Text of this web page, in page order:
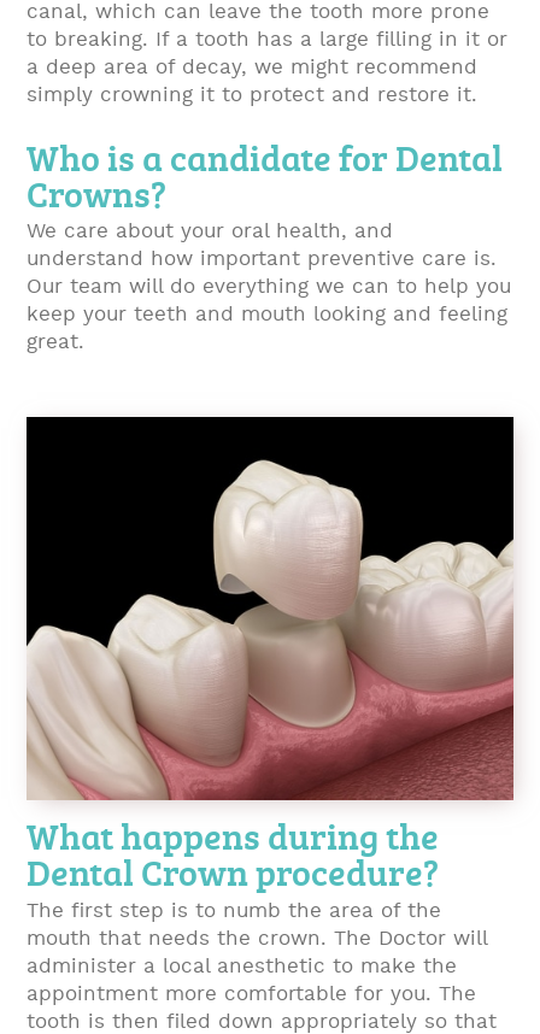
canal, which can leave the tooth more prone
to breaking. If a tooth has a large filling in it or
a deep area of decay, we might recommend
simply crowning it to protect and restore it.
Who is a candidate for Dental
Crowns?
We care about your oral health, and
understand how important preventive care is.
Our team will do everything we can to help you
keep your teeth and mouth looking and feeling
great.
What happens during the
Dental Crown procedure?
The first step is to numb the area of the
mouth that needs the crown. The Doctor will
administer a local anesthetic to make the
appointment more comfortable for you. The
tooth is then filed down appropriately so that